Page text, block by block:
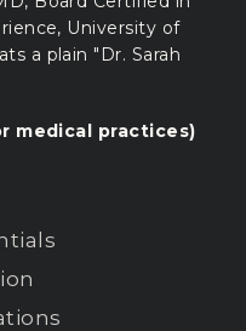
University of
a plain "Dr. Sarah
medical practices)